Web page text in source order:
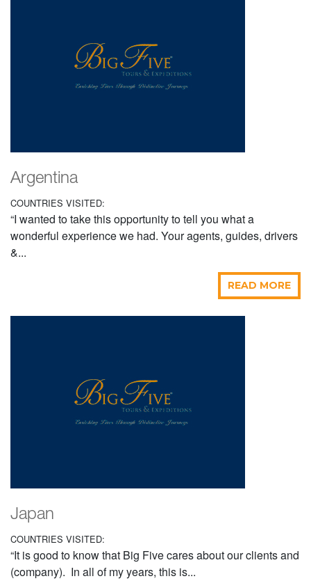
Argentina
COUNTRIES VISITED:
“I wanted to take this opportunity to tell you what a
wonderful experience we had. Your agents, guides, drivers
&...
READ MORE
Japan
COUNTRIES VISITED:
“It is good to know that Big Five cares about our clients and
(company). In all of my years, this is...